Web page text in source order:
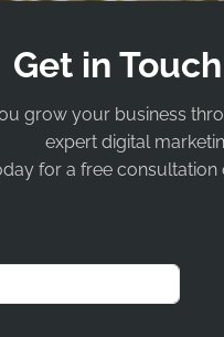
Get in
grow your business
expert digital
for a free